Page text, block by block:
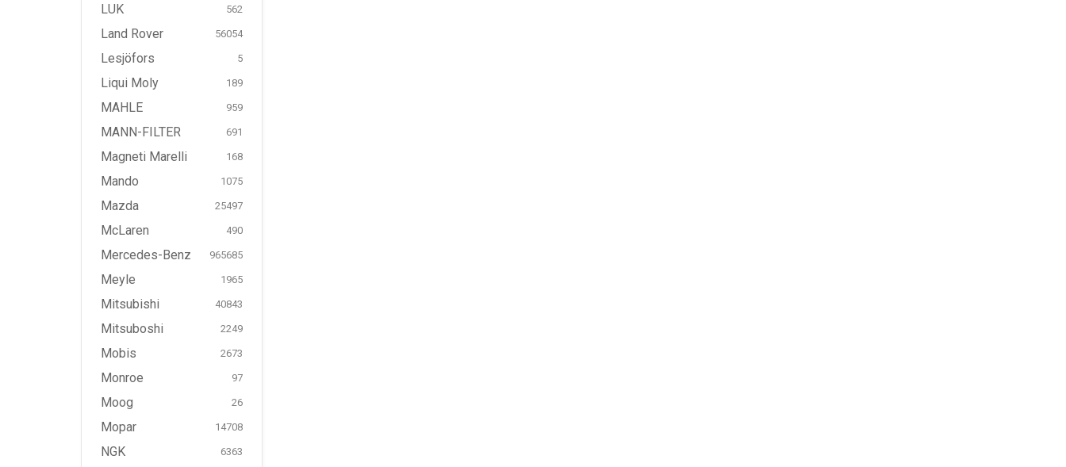
LUK 562
Land Rover 56054
Lesjöfors 5
Liqui Moly 189
MAHLE 959
MANN-FILTER 691
Magneti Marelli 168
Mando 1075
Mazda 25497
McLaren 490
Mercedes-Benz 965685
Meyle 1965
Mitsubishi 40843
Mitsuboshi 2249
Mobis 2673
Monroe 97
Moog 26
Mopar 14708
NGK 6363